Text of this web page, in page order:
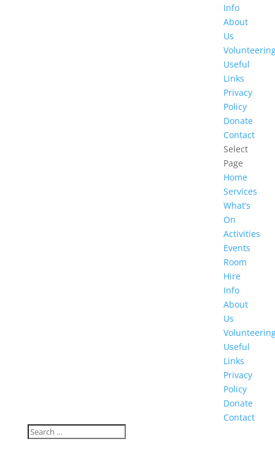
Info
About
Us
Useful
Links
Privacy
Policy
Donate
Contact
Select
Page
Home
Services
What’s
On
Activities
Events
Room
Hire
Info
About
Us
Useful
Links
Privacy
Policy
Donate
Contact